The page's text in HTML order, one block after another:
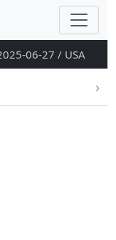
06-27 / USA
›